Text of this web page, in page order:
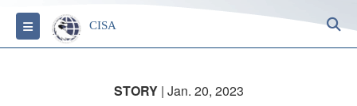
Toggle navigation
CISA
STORY| Jan. 20, 2023